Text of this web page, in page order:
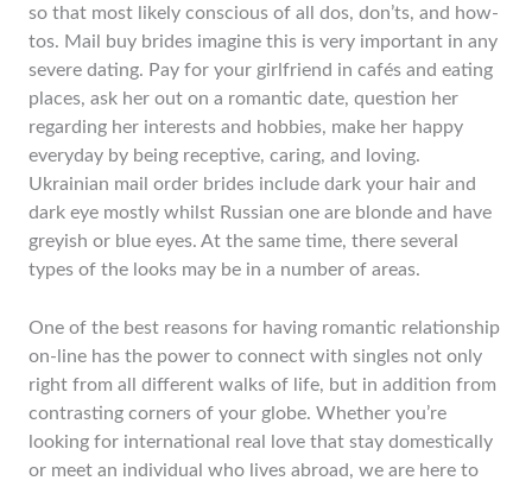
so that most likely conscious of all dos, don’ts, and how-
tos. Mail buy brides imagine this is very important in any
severe dating. Pay for your girlfriend in cafés and eating
places, ask her out on a romantic date, question her
regarding her interests and hobbies, make her happy
everyday by being receptive, caring, and loving.
Ukrainian mail order brides include dark your hair and
dark eye mostly whilst Russian one are blonde and have
greyish or blue eyes. At the same time, there several
types of the looks may be in a number of areas.
One of the best reasons for having romantic relationship
on-line has the power to connect with singles not only
right from all different walks of life, but in addition from
contrasting corners of your globe. Whether you’re
looking for international real love that stay domestically
or meet an individual who lives abroad, we are here to